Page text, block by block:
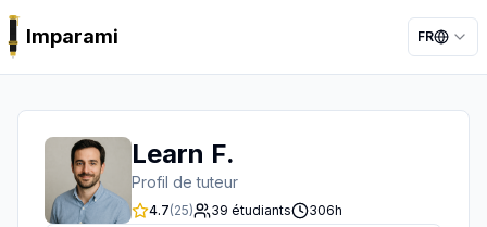
Imparami FR
Learn F.
Profil de tuteur
4.7(25) 39 étudiants 306h